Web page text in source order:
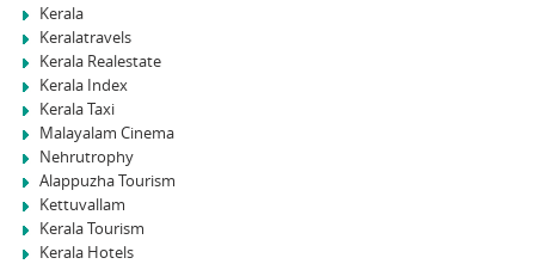
Kerala
Keralatravels
Kerala Realestate
Kerala Index
Kerala Taxi
Malayalam Cinema
Nehrutrophy
Alappuzha Tourism
Kettuvallam
Kerala Tourism
Kerala Hotels